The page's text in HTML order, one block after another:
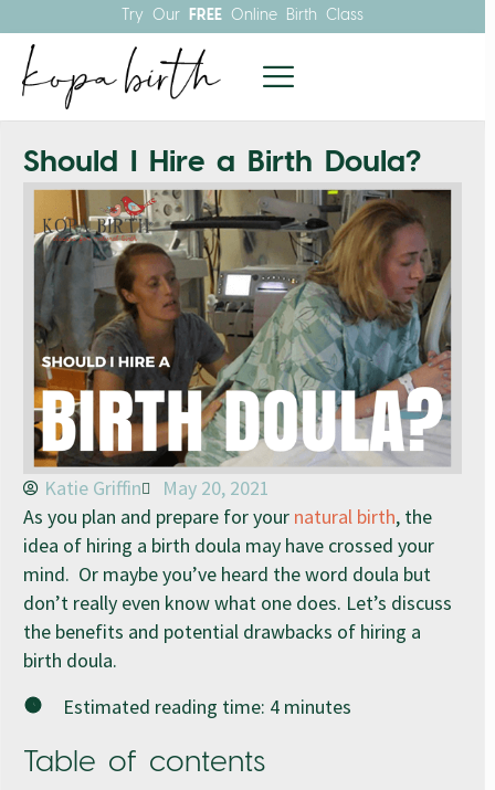
Try OurFREEOnline Birth Class
Should I Hire a Birth Doula?
Katie Griffin
May 20, 2021
As you plan and prepare for your natural birth, the
idea of hiring a birth doula may have crossed your
mind. Or maybe you’ve heard the word doula but
don’t really even know what one does. Let’s discuss
the benefits and potential drawbacks of hiring a
birth doula.
Estimated reading time: 4 minutes
Table of contents